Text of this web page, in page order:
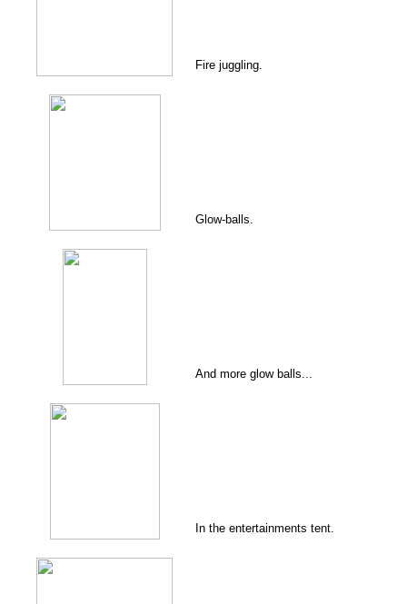
Fire juggling.
Glow-balls.
And more glow balls...
In the entertainments tent.